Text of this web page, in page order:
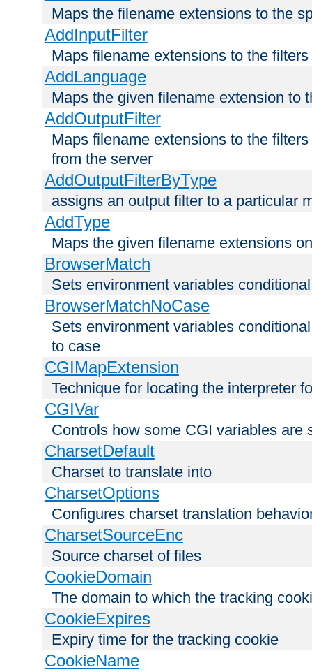
Maps the filename extensions to the
AddInputFilter
Maps filename extensions to the
AddLanguage
Maps the given filename extension to
AddOutputFilter
Maps filename extensions to the
from the server
AddOutputFilterByType
assigns an output filter to a particular
AddType
Maps the given filename extensions
BrowserMatch
Sets environment variables
BrowserMatchNoCase
Sets environment variables
to case
CGIMapExtension
Technique for locating the interpreter
CGIVar
Controls how some CGI variables are
CharsetDefault
Charset to translate into
CharsetOptions
Configures charset translation
CharsetSourceEnc
Source charset of files
CookieDomain
The domain to which the tracking
CookieExpires
Expiry time for the tracking cookie
CookieName